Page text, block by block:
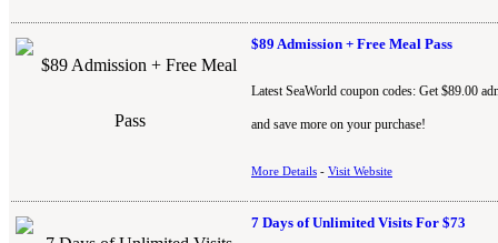
$89 Admission + Free Meal Pass
Latest SeaWorld coupon codes: Get $89.00
and save more on your purchase!
More Details - Visit Website
7 Days of Unlimited Visits For $73